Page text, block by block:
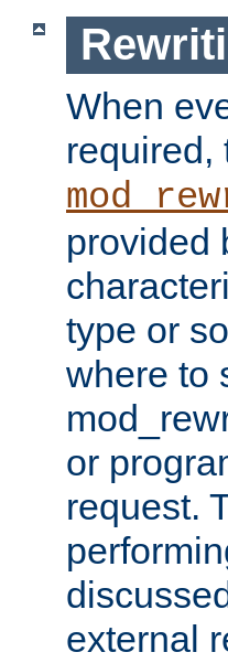
When
required,
provided
type or
where to
or
request.
external